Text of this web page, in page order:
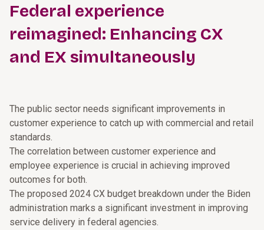
Federal experience
reimagined: Enhancing CX
and EX simultaneously
The public sector needs significant improvements in
customer experience to catch up with commercial and retail
standards.
The correlation between customer experience and
employee experience is crucial in achieving improved
outcomes for both.
The proposed 2024 CX budget breakdown under the Biden
administration marks a significant investment in improving
service delivery in federal agencies.